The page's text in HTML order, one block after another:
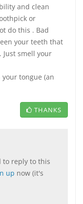
and clean
or
do this . Bad
your teeth that
smell your
tongue (an
THANKS
to reply to this
up now (it's